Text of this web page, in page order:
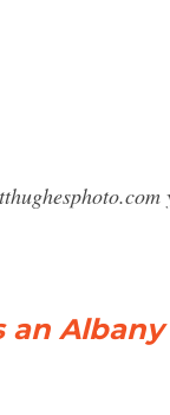
an